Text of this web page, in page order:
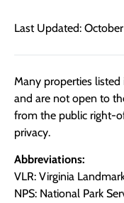
Last Updated:
Many properties
and are not open to
from the public right-
privacy.
Abbreviations:
VLR: Virginia
NPS: National Park